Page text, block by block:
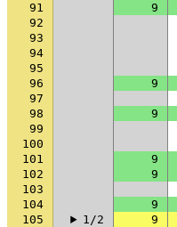
91
9
92
93
94
95
96
9
97
98
9
99
100
101
9
102
9
103
104
9
105
1/2 9